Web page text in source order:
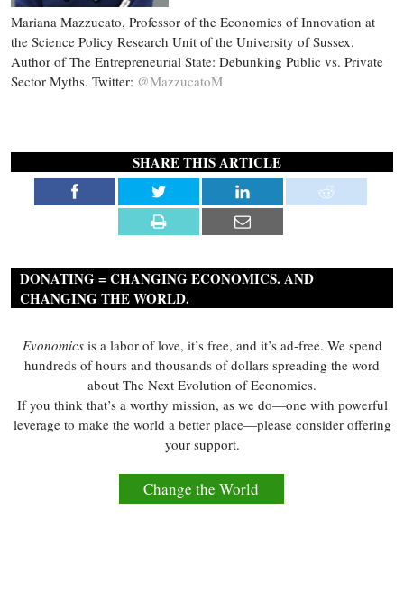
Mariana Mazzucato, Professor of the Economics of Innovation at
the Science Policy Research Unit of the University of Sussex.
Author of The Entrepreneurial State: Debunking Public vs. Private
Sector Myths. Twitter: @MazzucatoM
SHARE THIS ARTICLE
DONATING = CHANGING ECONOMICS. AND
CHANGING THE WORLD.
Evonomicsis a labor of love, it’s free, and it’s ad-free. We spend
hundreds of hours and thousands of dollars spreading the word
about The Next Evolution of Economics.
If you think that’s a worthy mission, as we do—one with powerful
leverage to make the world a better place—please consider offering
your support.
Change the World